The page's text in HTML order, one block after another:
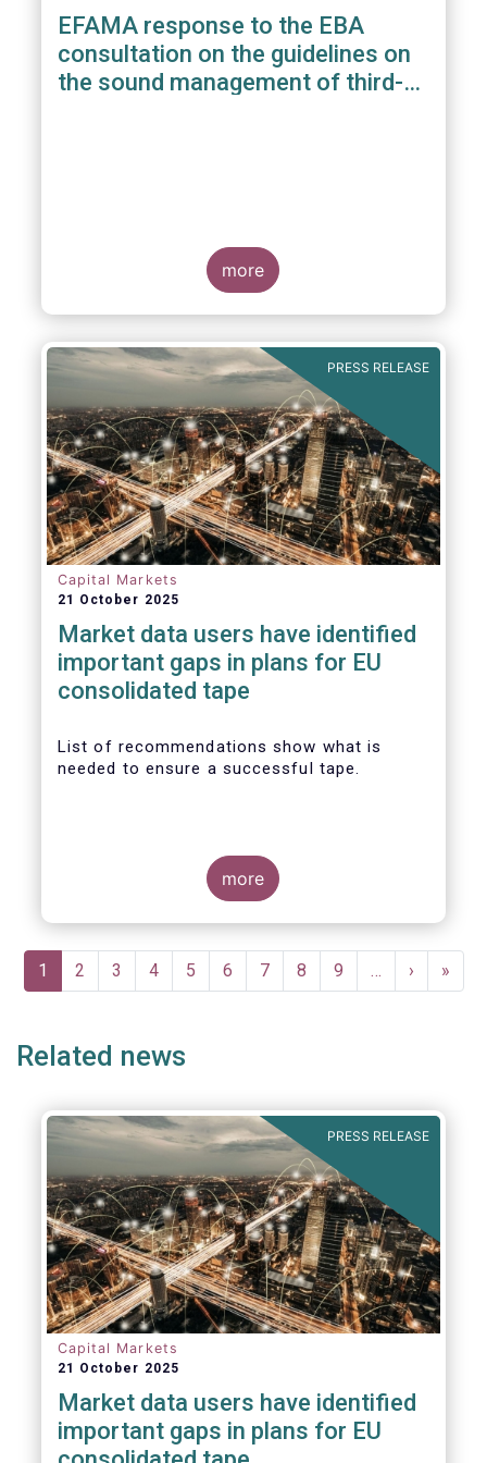
EFAMA response to the EBA
consultation on the guidelines on
the sound management of third-
more
PRESS RELEASE
Capital Markets
21 October 2025
Market data users have identified
important gaps in plans for EU
consolidated tape
List of recommendations show what is
needed to ensure a successful tape.
more
Pagination
Current
page
1 Page
2 Page
3 Page
4 Page
5 Page
6 Page
7 Page
8 Page
9 …
Next
page
›
Last
page
»
Related news
PRESS RELEASE
Capital Markets
21 October 2025
Market data users have identified
important gaps in plans for EU